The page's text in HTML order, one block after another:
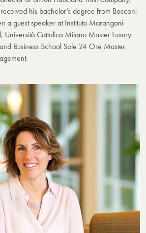
his bachelor’s degree from Bocconi
a guest speaker at Instituto Marangoni
Università Cattolica Milano Master Luxury
Business School Sole 24 Ore Master